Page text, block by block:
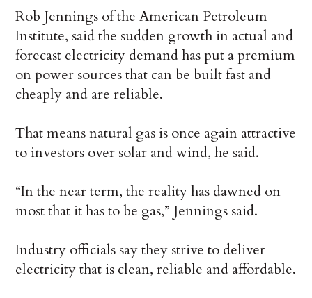
Rob Jennings of the American Petroleum
Institute, said the sudden growth in actual and
forecast electricity demand has put a premium
on power sources that can be built fast and
cheaply and are reliable.
That means natural gas is once again attractive
to investors over solar and wind, he said.
“In the near term, the reality has dawned on
most that it has to be gas,” Jennings said.
Industry officials say they strive to deliver
electricity that is clean, reliable and affordable.